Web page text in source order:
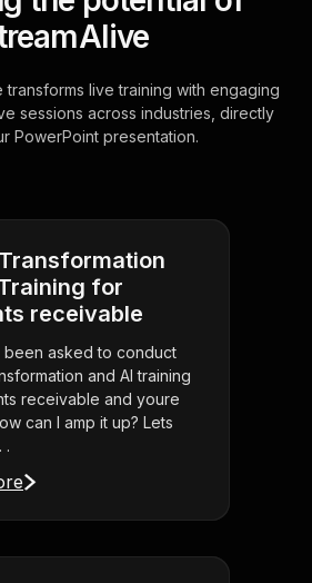
transforms live training with engaging
sessions across industries, directly
PowerPoint presentation.
for
receivable
been asked to conduct
and AI training
receivable and youre
can I amp it up? Lets
.